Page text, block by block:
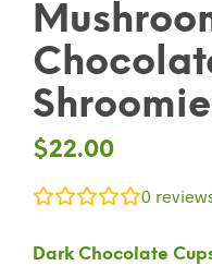
$22.00
0
Dark Chocolate